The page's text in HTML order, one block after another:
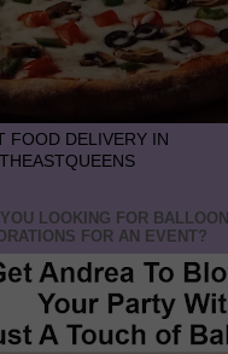
FOOD DELIVERY IN
LOOKING FOR BALLOON
FOR AN EVENT?